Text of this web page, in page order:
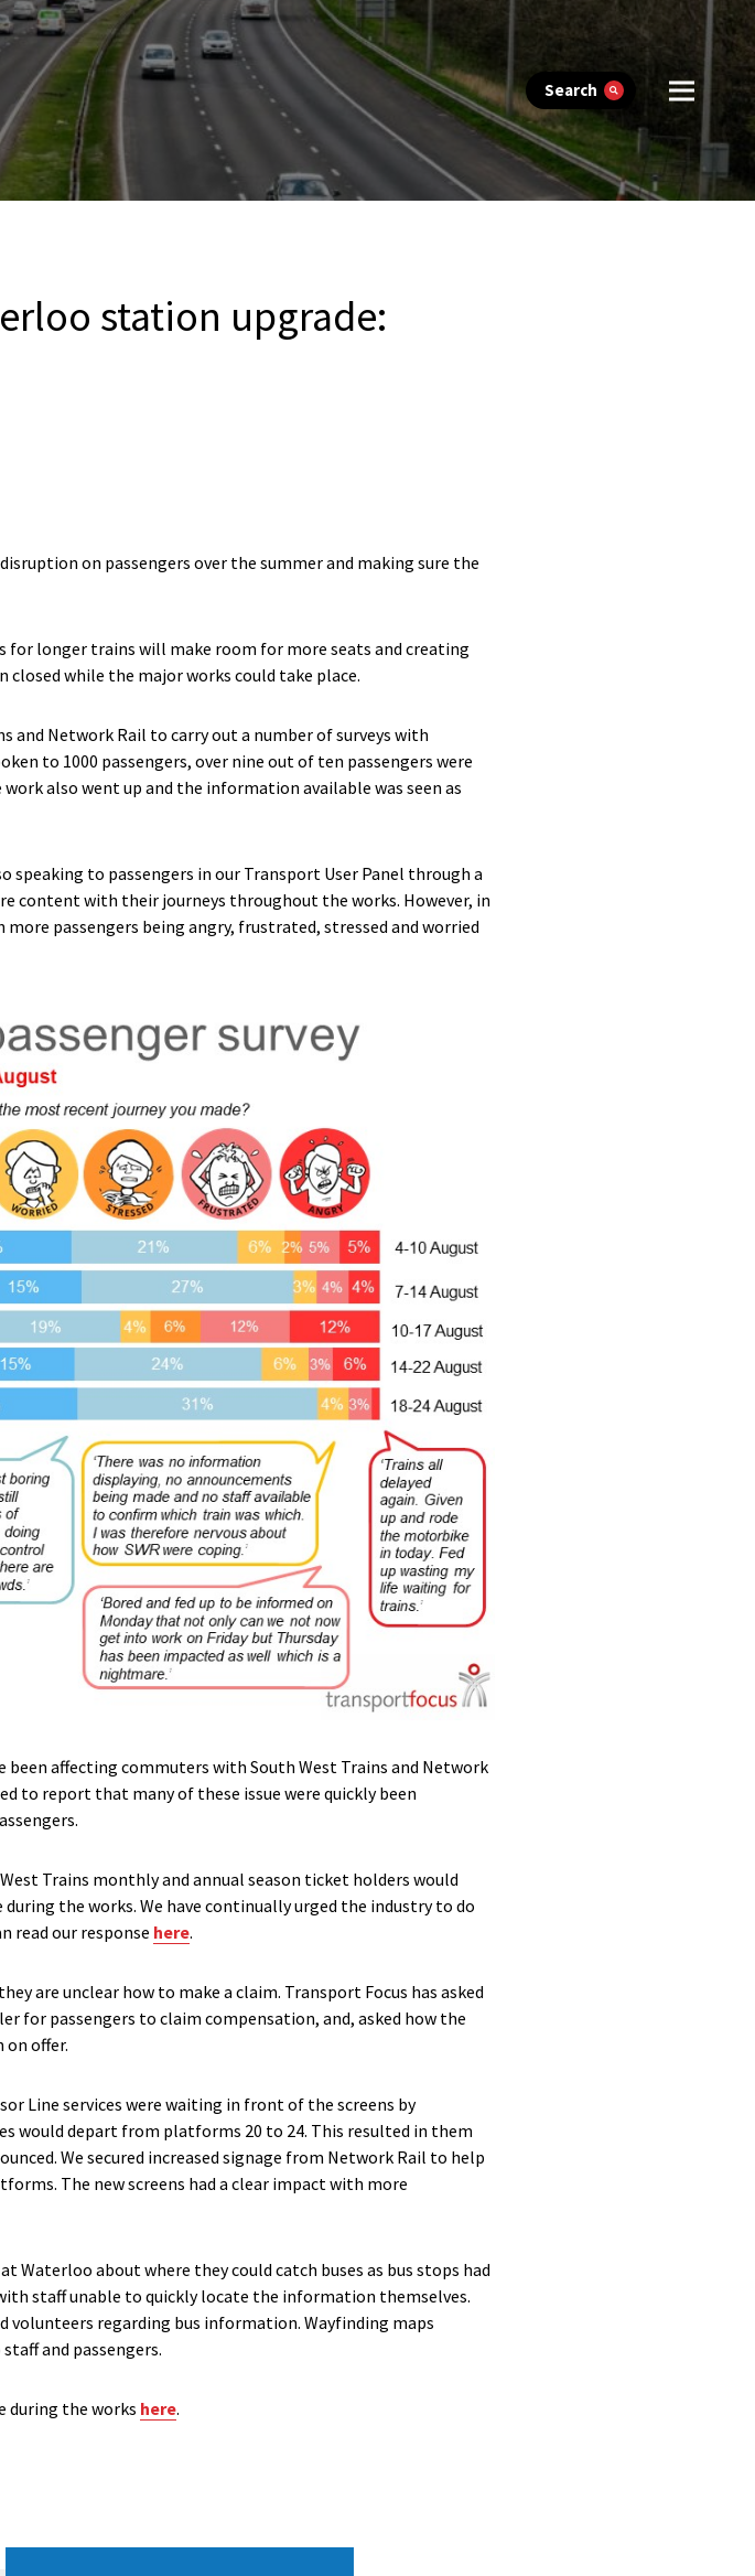
Search
station upgrade:
on passengers over the summer and making sure the
longer trains will make room for more seats and creating
while the major works could take place.
and Network Rail to carry out a number of surveys with
to 1000 passengers, over nine out of ten passengers were
also went up and the information available was seen as
to passengers in our Transport User Panel through a
content with their journeys throughout the works. However, in
passengers being angry, frustrated, stressed and worried
been affecting commuters with South West Trains and Network
to report that many of these issue were quickly been
Trains monthly and annual season ticket holders would
the works. We have continually urged the industry to do
read our response here.
are unclear how to make a claim. Transport Focus has asked
for passengers to claim compensation, and, asked how the
offer.
Line services were waiting in front of the screens by
would depart from platforms 20 to 24. This resulted in them
We secured increased signage from Network Rail to help
The new screens had a clear impact with more
Waterloo about where they could catch buses as bus stops had
staff unable to quickly locate the information themselves.
volunteers regarding bus information. Wayfinding maps
and passengers.
during the works here.